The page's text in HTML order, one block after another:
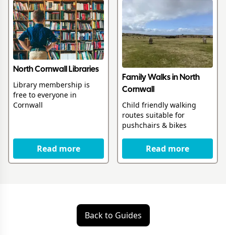
North Cornwall Libraries
Library membership is
free to everyone in
Cornwall
Read more
Family Walks in North
Cornwall
Child friendly walking
routes suitable for
pushchairs & bikes
Read more
Back to Guides